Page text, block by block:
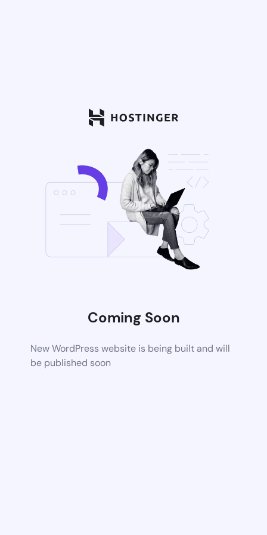
Coming Soon
New WordPress website is being built and will
be published soon